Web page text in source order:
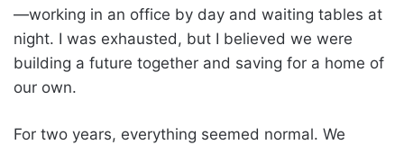
—working in an office by day and waiting tables at
night. I was exhausted, but I believed we were
building a future together and saving for a home of
our own.
For two years, everything seemed normal. We